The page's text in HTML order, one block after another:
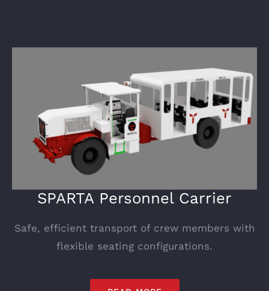
SPARTA Personnel Carrier
Safe, efficient transport of crew members with
flexible seating configurations.